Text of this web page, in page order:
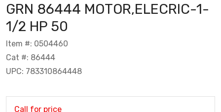
GRN 86444 MOTOR,ELECRIC-1-
1/2 HP 50
Item #: 0504460
Cat #: 86444
UPC: 783310864448
Call for price